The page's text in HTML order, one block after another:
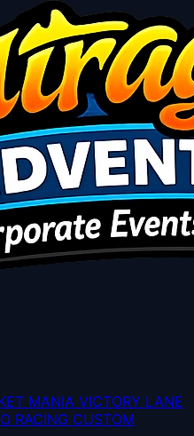
MANIA VICTORY LANE
RACING CUSTOM